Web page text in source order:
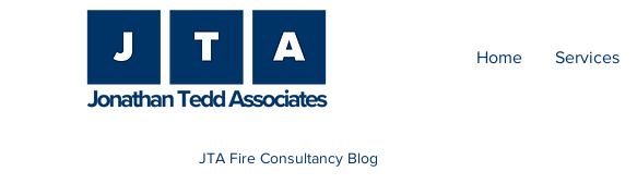
Home Services
JTA Fire Consultancy Blog